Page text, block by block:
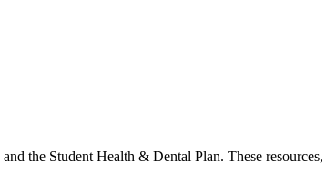
the Student Health & Dental Plan. These resources,